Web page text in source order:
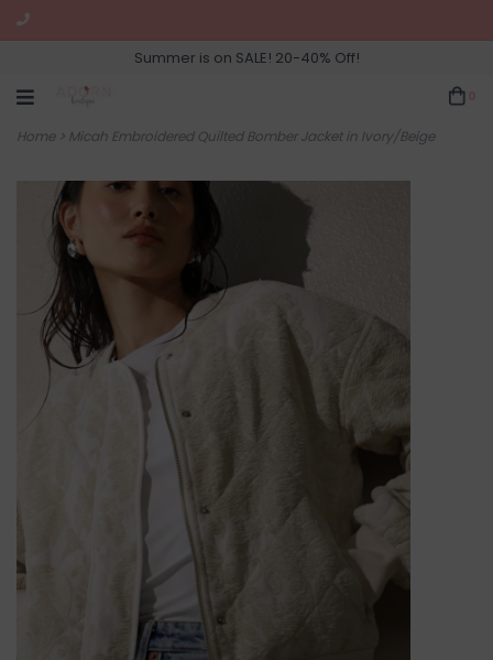
Summer is on SALE! 20-40% Off!
Home> Micah Embroidered Quilted Bomber Jacket in Ivory/Beige